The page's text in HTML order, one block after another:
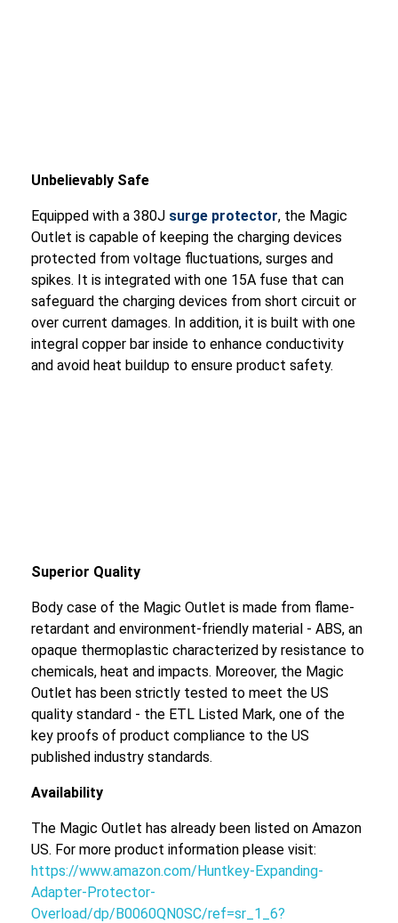
Unbelievably Safe
Equipped with a 380J surge protector, the Magic
Outlet is capable of keeping the charging devices
protected from voltage fluctuations, surges and
spikes. It is integrated with one 15A fuse that can
safeguard the charging devices from short circuit or
over current damages. In addition, it is built with one
integral copper bar inside to enhance conductivity
and avoid heat buildup to ensure product safety.
Superior Quality
Body case of the Magic Outlet is made from flame-
retardant and environment-friendly material - ABS, an
opaque thermoplastic characterized by resistance to
chemicals, heat and impacts. Moreover, the Magic
Outlet has been strictly tested to meet the US
quality standard - the ETL Listed Mark, one of the
key proofs of product compliance to the US
published industry standards.
Availability
The Magic Outlet has already been listed on Amazon
US. For more product information please visit:
https://www.amazon.com/Huntkey-Expanding-
Adapter-Protector-
Overload/dp/B0060QN0SC/ref=sr_1_6?